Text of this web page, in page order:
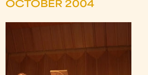
OCTOBER 2004